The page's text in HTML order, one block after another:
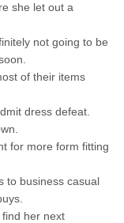
she let out a
not going to be
of their items
dress defeat.
for more form fitting
to business casual
her next